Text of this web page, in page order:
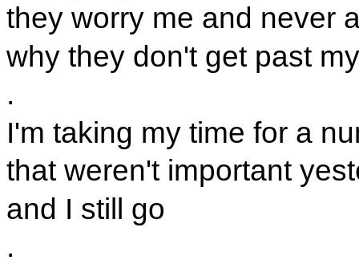
they worry me and never
why they don't get past
.
I'm taking my time for a
that weren't important
and I still go
.